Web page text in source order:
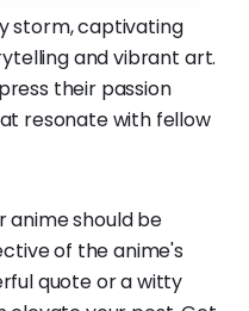
storm, captivating
and vibrant art.
their passion
resonate with fellow
anime should be
of the anime's
quote or a witty